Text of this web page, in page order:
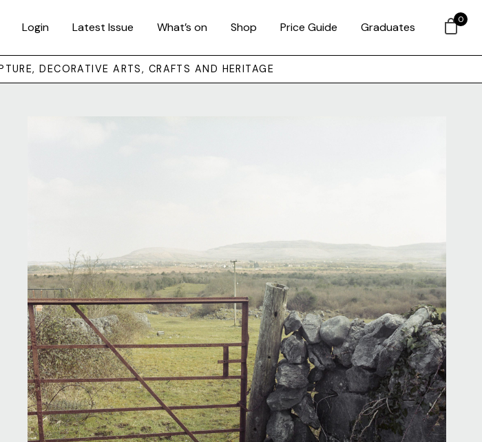
Login Latest Issue What’s on Shop Price Guide Graduates
DECORATIVE ARTS, CRAFTS AND HERITAGE
0